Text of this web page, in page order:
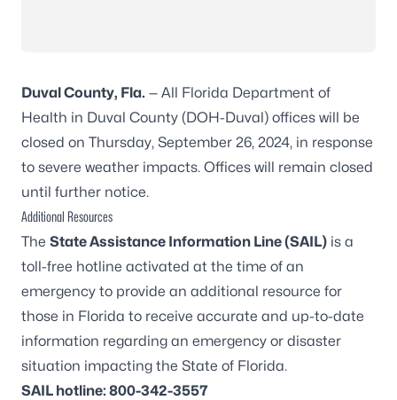
Duval County, Fla. — All Florida Department of
Health in Duval County (DOH-Duval) offices will be
closed on Thursday, September 26, 2024, in response
to severe weather impacts. Offices will remain closed
until further notice.
Additional Resources
The State Assistance Information Line (SAIL) is a
toll-free hotline activated at the time of an
emergency to provide an additional resource for
those in Florida to receive accurate and up-to-date
information regarding an emergency or disaster
situation impacting the State of Florida.
SAIL hotline: 800-342-3557